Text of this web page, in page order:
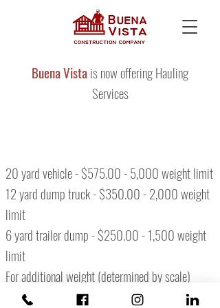
Buena Vistais now offering Hauling
Services
20 yard vehicle - $575.00 - 5,000 weight limit
12 yard dump truck - $350.00 - 2,000 weight
limit
6 yard trailer dump - $250.00 - 1,500 weight
limit
For additional weight (determined by scale)
$100.00 extra per ton.